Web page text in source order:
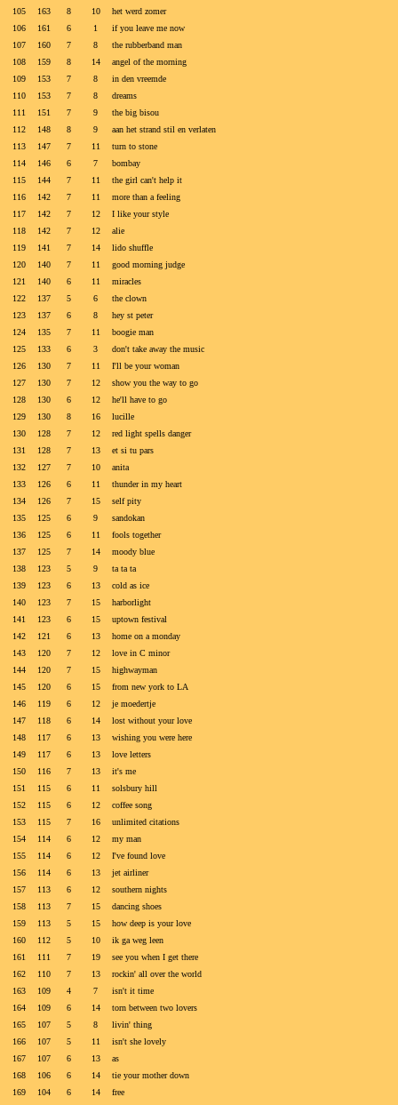
105
163 8 10
het werd zomer
106
161 6 1
if you leave me now
107
160 7 8
the rubberband man
108
159 8 14
angel of the morning
109
153 7 8
in den vreemde
110
153 7 8
dreams
111
151 7 9
the big bisou
112
148 8 9
aan het strand stil en verlaten
113
147 7 11
turn to stone
114
146 6 7
bombay
115
144 7 11
the girl can't help it
116
142 7 11
more than a feeling
117
142 7 12
I like your style
118
142 7 12
alie
119
141 7 14
lido shuffle
120
140 7 11
good morning judge
121
140 6 11
miracles
122
137 5 6
the clown
123
137 6 8
hey st peter
124
135 7 11
boogie man
125
133 6 3
don't take away the music
126
130 7 11
I'll be your woman
127
130 7 12
show you the way to go
128
130 6 12
he'll have to go
129
130 8 16
lucille
130
128 7 12
red light spells danger
131
128 7 13
et si tu pars
132
127 7 10
anita
133
126 6 11
thunder in my heart
134
126 7 15
self pity
135
125 6 9
sandokan
136
125 6 11
fools together
137
125 7 14
moody blue
138
123 5 9
ta ta ta
139
123 6 13
cold as ice
140
123 7 15
harborlight
141
123 6 15
uptown festival
142
121 6 13
home on a monday
143
120 7 12
love in C minor
144
120 7 15
highwayman
145
120 6 15
from new york to LA
146
119 6 12
je moedertje
147
118 6 14
lost without your love
148
117 6 13
wishing you were here
149
117 6 13
love letters
150
116 7 13
it's me
151
115 6 11
solsbury hill
152
115 6 12
coffee song
153
115 7 16
unlimited citations
154
114 6 12
my man
155
114 6 12
I've found love
156
114 6 13
jet airliner
157
113 6 12
southern nights
158
113 7 15
dancing shoes
159
113 5 15
how deep is your love
160
112 5 10
ik ga weg leen
161
111 7 19
see you when I get there
162
110 7 13
rockin' all over the world
163
109 4 7
isn't it time
164
109 6 14
torn between two lovers
165
107 5 8
livin' thing
166
107 5 11
isn't she lovely
167
107 6 13
as
168
106 6 14
tie your mother down
169
104 6 14
free